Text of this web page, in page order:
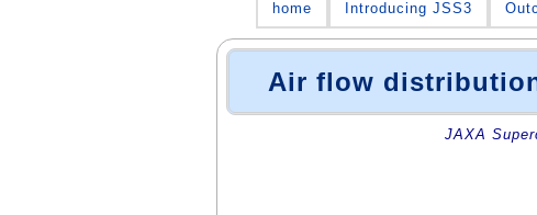
home Introducing JSS3
Air flow
JAXA